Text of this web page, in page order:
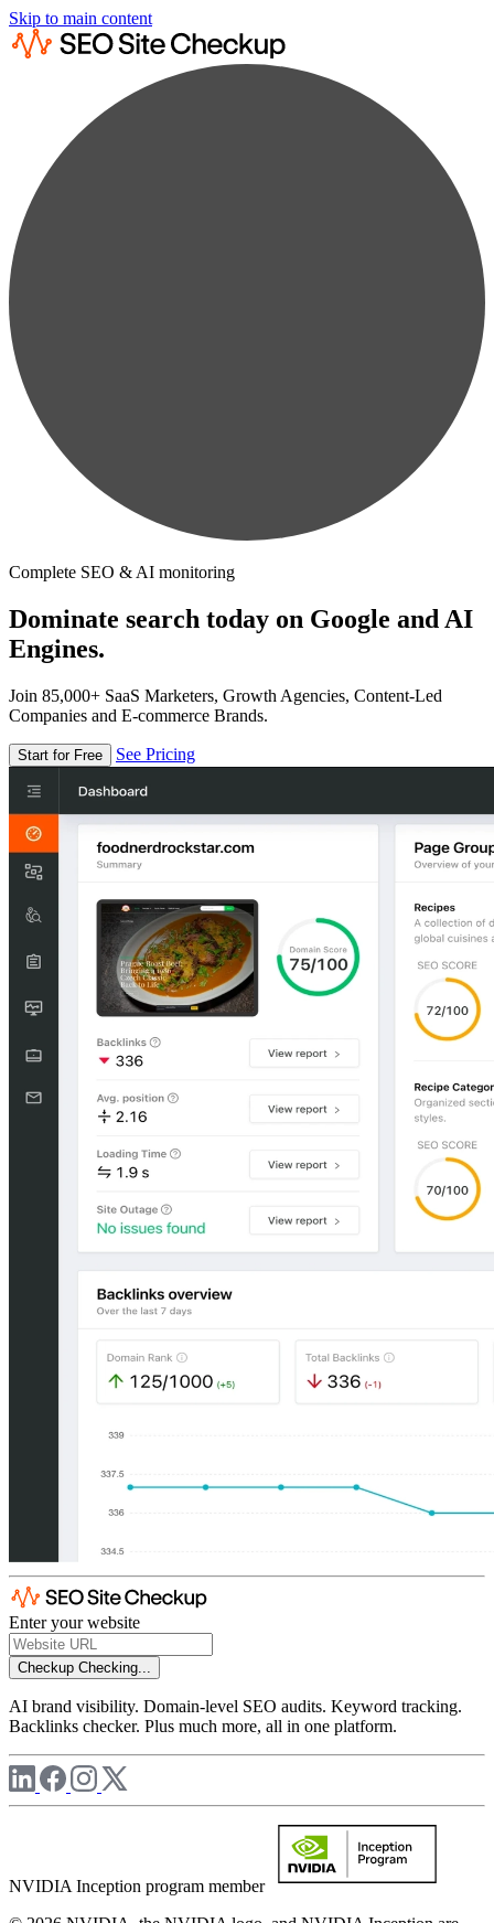
Skip to main content
Complete SEO & AI monitoring
Dominate search today on Google and AI
Engines.
Join 85,000+ SaaS Marketers, Growth Agencies, Content-Led
Companies and E-commerce Brands.
Start for Free See Pricing
Enter your website
Checkup Checking...
AI brand visibility. Domain-level SEO audits. Keyword tracking.
Backlinks checker. Plus much more, all in one platform.
NVIDIA Inception program member